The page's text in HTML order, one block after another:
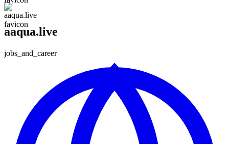
aaqua.live
jobs_and_career